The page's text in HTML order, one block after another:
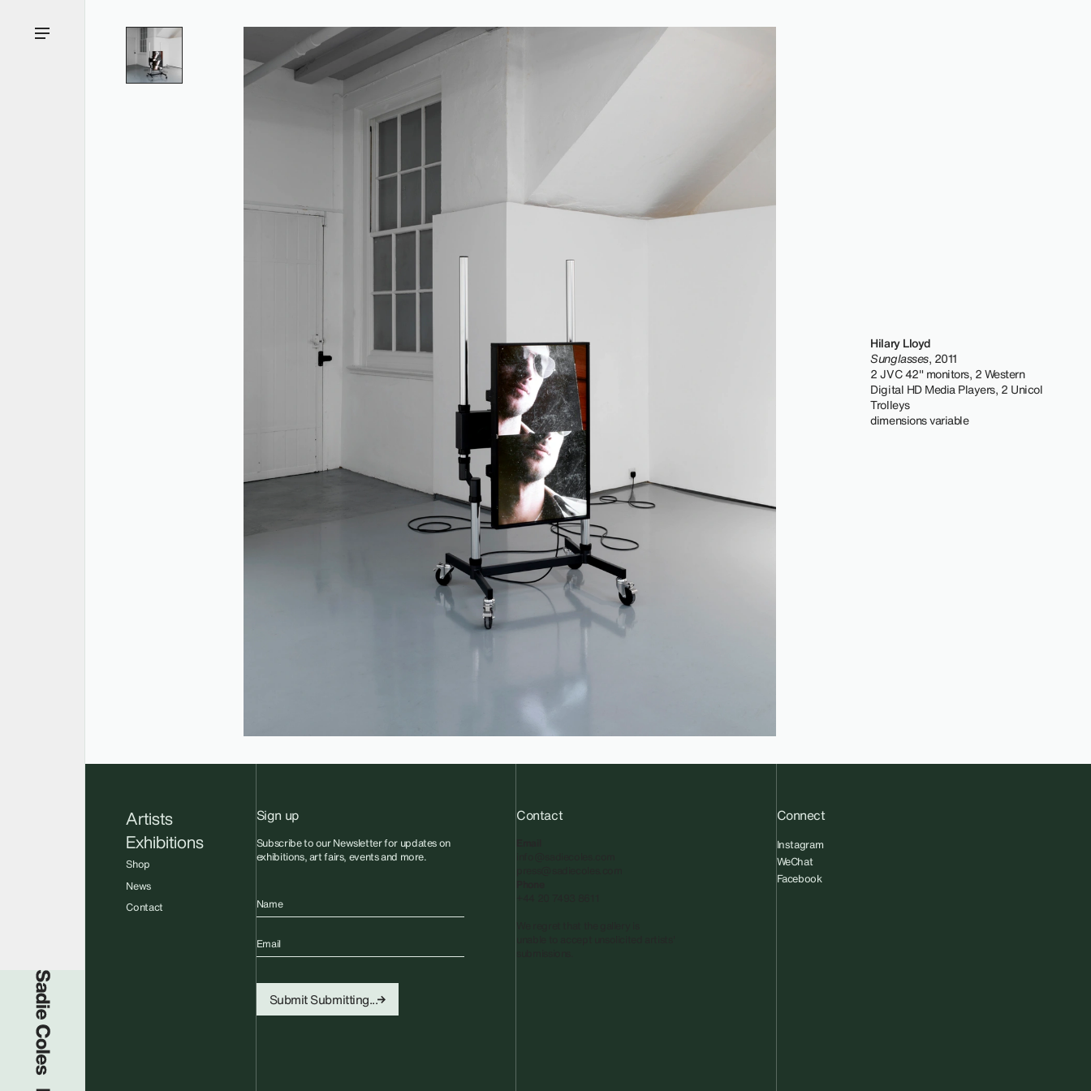
Sadie Coles HQ
Hilary Lloyd
Sunglasses, 2011
2 JVC 42" monitors, 2 Western
Digital HD Media Players, 2 Unicol
Trolleys
dimensions variable
Artists
Exhibitions
Shop
News
Contact
Sign up
Subscribe to our Newsletter for updates on
exhibitions, art fairs, events and more.
Name
Email
SubmitSubmitting...
Contact Connect
Instagram
WeChat
Facebook